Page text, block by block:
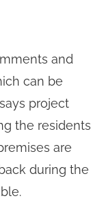
and
can be
project
the residents
are
during the